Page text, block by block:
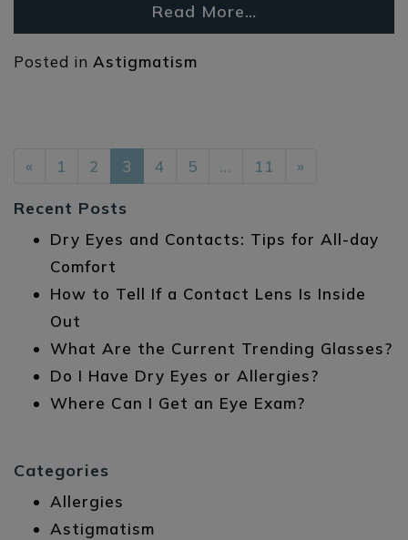
Read More…
Posted in Astigmatism
POSTS NAVIGATION
« 1 2 3 4 5 … 11 »
Recent Posts
Dry Eyes and Contacts: Tips for All-day
Comfort
How to Tell If a Contact Lens Is Inside
Out
What Are the Current Trending Glasses?
Do I Have Dry Eyes or Allergies?
Where Can I Get an Eye Exam?
Categories
Allergies
Astigmatism